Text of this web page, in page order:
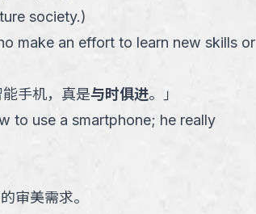
society.)
make an effort to learn new skills or
手机，真是与时俱进。
」
to use a smartphone; he really
审美需求。